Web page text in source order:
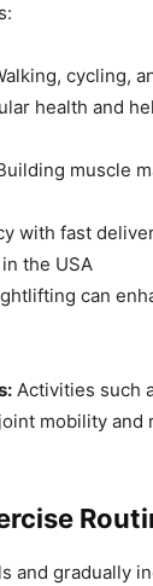
cycling,
health and
muscle
with fast
the USA
can
Activities such
mobility and
and gradually